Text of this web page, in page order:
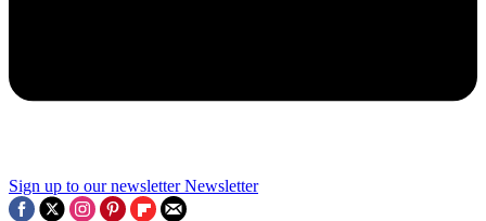
Sign up to our newsletter Newsletter